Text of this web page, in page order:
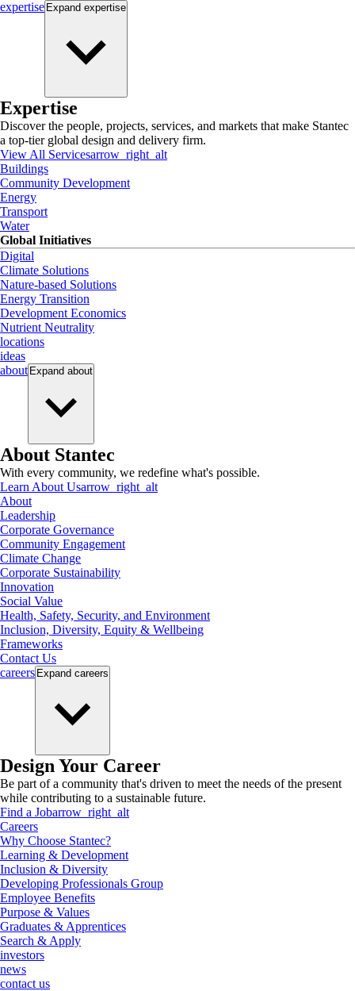
expertise Expand expertise
Expertise
Discover the people, projects, services, and markets that make Stantec
a top-tier global design and delivery firm.
View All Servicesarrow_right_alt
Buildings
Community Development
Energy
Transport
Water
Global Initiatives
Digital
Climate Solutions
Nature-based Solutions
Energy Transition
Development Economics
Nutrient Neutrality
locations
ideas
about Expand about
About Stantec
With every community, we redefine what's possible.
Learn About Usarrow_right_alt
About
Leadership
Corporate Governance
Community Engagement
Climate Change
Corporate Sustainability
Innovation
Social Value
Health, Safety, Security, and Environment
Inclusion, Diversity, Equity & Wellbeing
Frameworks
Contact Us
careers Expand careers
Design Your Career
Be part of a community that's driven to meet the needs of the present
while contributing to a sustainable future.
Find a Jobarrow_right_alt
Careers
Why Choose Stantec?
Learning & Development
Inclusion & Diversity
Developing Professionals Group
Employee Benefits
Purpose & Values
Graduates & Apprentices
Search & Apply
investors
news
contact us